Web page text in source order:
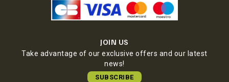
JOIN US
Take advantage of our exclusive offers and our latest
news!
SUBSCRIBE